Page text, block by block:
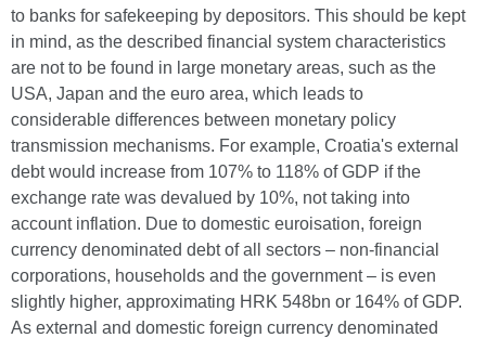
to banks for safekeeping by depositors. This should be kept
in mind, as the described financial system characteristics
are not to be found in large monetary areas, such as the
USA, Japan and the euro area, which leads to
considerable differences between monetary policy
transmission mechanisms. For example, Croatia's external
debt would increase from 107% to 118% of GDP if the
exchange rate was devalued by 10%, not taking into
account inflation. Due to domestic euroisation, foreign
currency denominated debt of all sectors – non-financial
corporations, households and the government – is even
slightly higher, approximating HRK 548bn or 164% of GDP.
As external and domestic foreign currency denominated